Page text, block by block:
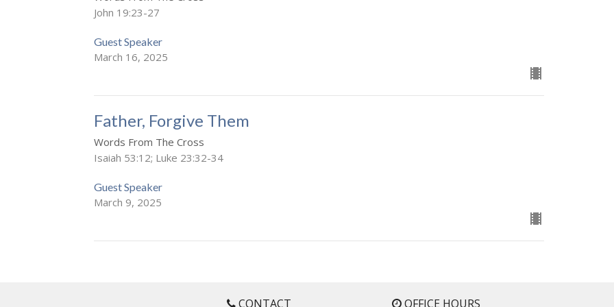
John 19:23-27
Guest Speaker
March 16, 2025
Father, Forgive Them
Words From The Cross
Isaiah 53:12; Luke 23:32-34
Guest Speaker
March 9, 2025
CONTACT OFFICE HOURS